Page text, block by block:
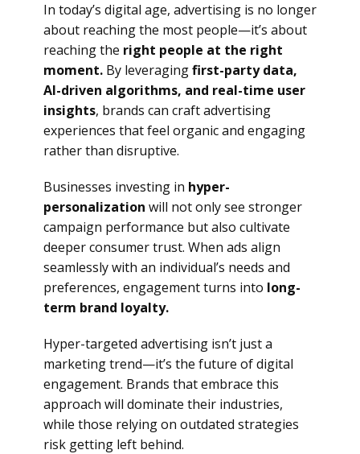
In today’s digital age, advertising is no longer
about reaching the most people—it’s about
reaching the right people at the right
moment. By leveragingfirst-party data,
AI-driven algorithms, and real-time user
insights, brands can craft advertising
experiences that feel organic and engaging
rather than disruptive.
Businesses investing in hyper-
personalization will not only see stronger
campaign performance but also cultivate
deeper consumer trust. When ads align
seamlessly with an individual’s needs and
preferences, engagement turns into long-
term brand loyalty.
Hyper-targeted advertising isn’t just a
marketing trend—it’s the future of digital
engagement. Brands that embrace this
approach will dominate their industries,
while those relying on outdated strategies
risk getting left behind.